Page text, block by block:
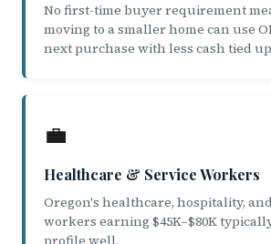
No first-time buyer requirement
moving to a smaller home can use
next purchase with less cash tied
💼
Healthcare & Service Workers
Oregon's healthcare, hospitality,
workers earning $45K–$80K
profile well.